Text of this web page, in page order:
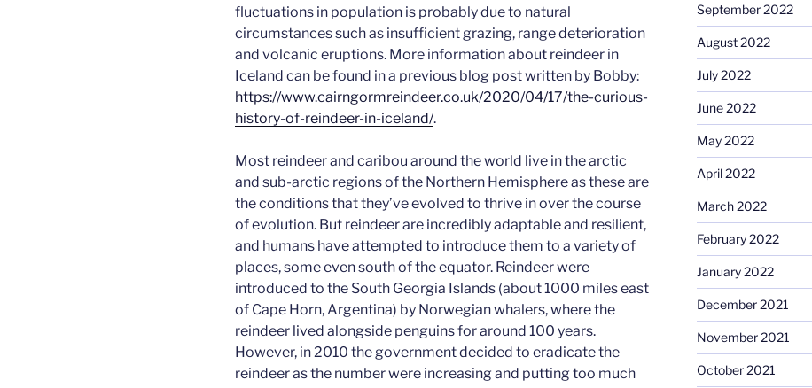
fluctuations in population is probably due to natural
circumstances such as insufficient grazing, range deterioration
and volcanic eruptions. More information about reindeer in
Iceland can be found in a previous blog post written by Bobby:
https://www.cairngormreindeer.co.uk/2020/04/17/the-curious-
history-of-reindeer-in-iceland/.
Most reindeer and caribou around the world live in the arctic
and sub-arctic regions of the Northern Hemisphere as these are
the conditions that they’ve evolved to thrive in over the course
of evolution. But reindeer are incredibly adaptable and resilient,
and humans have attempted to introduce them to a variety of
places, some even south of the equator. Reindeer were
introduced to the South Georgia Islands (about 1000 miles east
of Cape Horn, Argentina) by Norwegian whalers, where the
reindeer lived alongside penguins for around 100 years.
However, in 2010 the government decided to eradicate the
reindeer as the number were increasing and putting too much
September 2022
August 2022
July 2022
June 2022
May 2022
April 2022
March 2022
February 2022
January 2022
December 2021
November 2021
October 2021